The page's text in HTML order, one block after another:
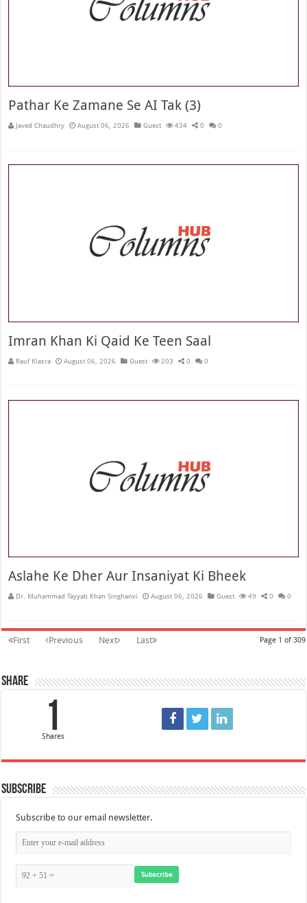
Pathar Ke Zamane Se AI Tak (3)
Javed Chaudhry August 06, 2026 Guest 434 0 0
Imran Khan Ki Qaid Ke Teen Saal
Rauf Klasra August 06, 2026 Guest 203 0 0
Aslahe Ke Dher Aur Insaniyat Ki Bheek
Dr. Muhammad Tayyab Khan Singhanvi August 06, 2026 Guest 49 0 0
Page 1 of 309
First Previous Next Last
Share
1
Shares
Subscribe
Subscribe to our email newsletter.
Subscribe